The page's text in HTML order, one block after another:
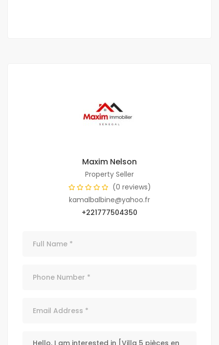
Maxim Nelson
Property Seller
(0 reviews)
kamalbalbine@yahoo.fr
+221777504350